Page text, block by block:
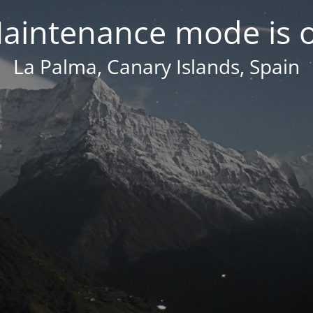
mode is
La Palma, Canary Islands, Spain